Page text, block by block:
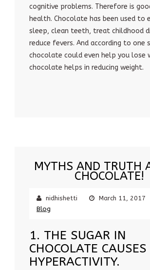
cognitive problems. Therefore is
health. Chocolate has been used to
sleep, clean teeth, treat childhood
reduce fevers. And according to one
chocolate could even help you lose
chocolate helps in reducing weight.
MYTHS AND TRUTH
CHOCOLATE!
nidhishetti
March 11, 2017
Blog
1. THE SUGAR IN
CHOCOLATE CAUSES
HYPERACTIVITY.